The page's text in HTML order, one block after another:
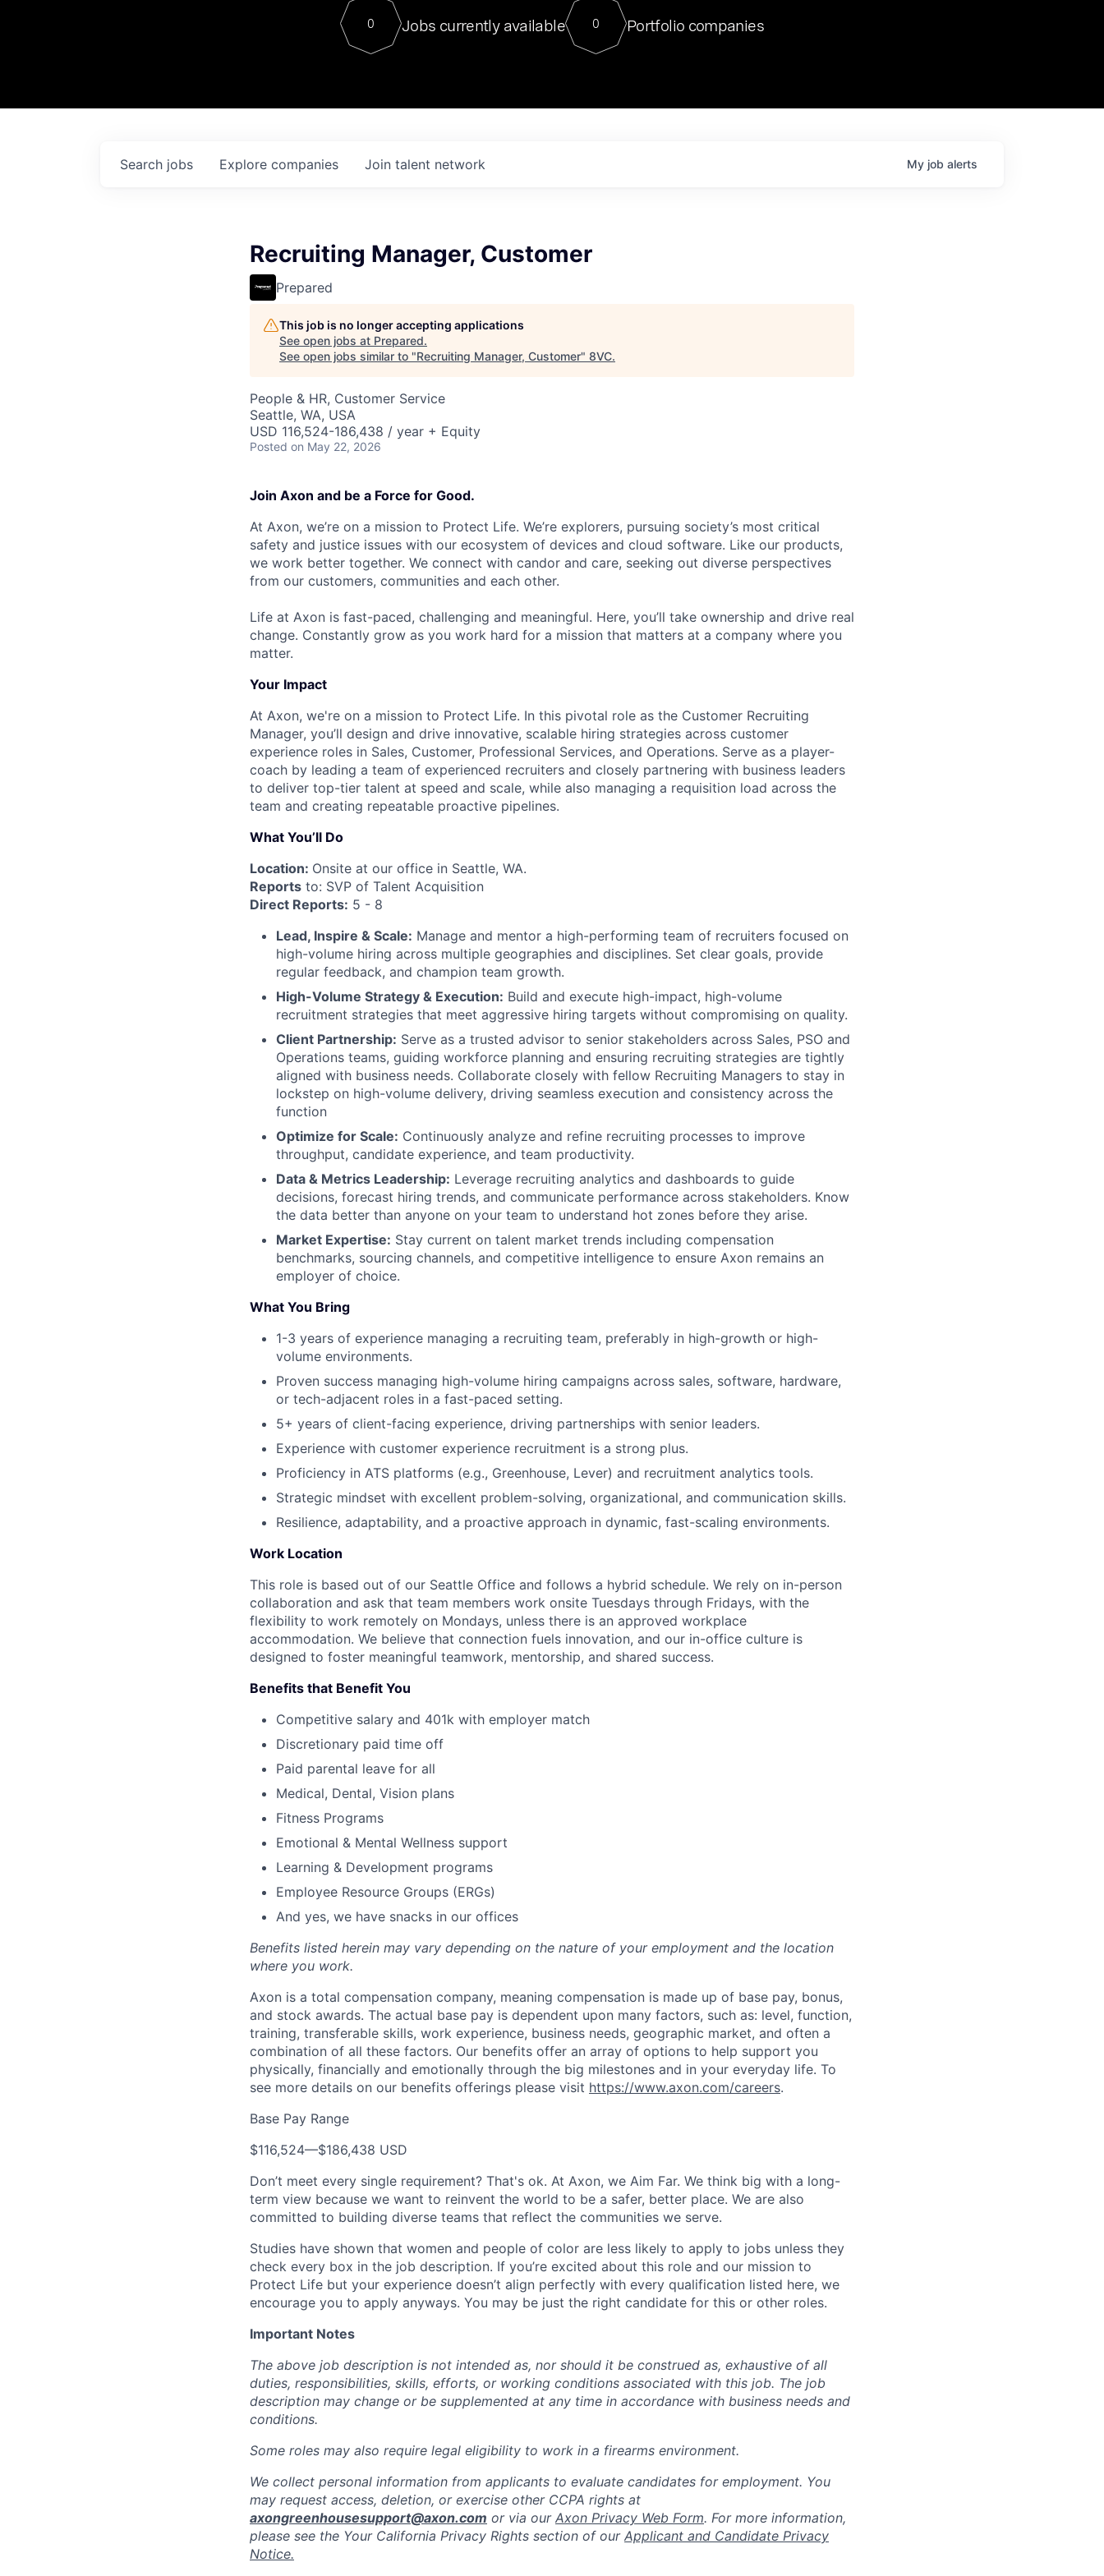
Contact
For our final Chat8VC of 2023, we hosted Dr. Nik Spirin,
Director of Generative AI and LLMOps at NVIDIA. He
sits at a very compelling vantage point in this role. Prior
0 Jobs currently available 0 Portfolio companies
Search jobs Explore companies Join talent network My job alerts
Recruiting Manager, Customer
Prepared
This job is no longer accepting applications
See open jobs at Prepared.
See open jobs similar to "Recruiting Manager, Customer" 8VC.
People & HR, Customer Service
Seattle, WA, USA
USD 116,524-186,438 / year + Equity
Posted on May 22, 2026
Join Axon and be a Force for Good.
At Axon, we’re on a mission to Protect Life. We’re explorers, pursuing society’s most critical
safety and justice issues with our ecosystem of devices and cloud software. Like our products,
we work better together. We connect with candor and care, seeking out diverse perspectives
from our customers, communities and each other.
Life at Axon is fast-paced, challenging and meaningful. Here, you’ll take ownership and drive real
change. Constantly grow as you work hard for a mission that matters at a company where you
matter.
Your Impact
At Axon, we're on a mission to Protect Life. In this pivotal role as the Customer Recruiting
Manager, you’ll design and drive innovative, scalable hiring strategies across customer
experience roles in Sales, Customer, Professional Services, and Operations. Serve as a player-
coach by leading a team of experienced recruiters and closely partnering with business leaders
to deliver top-tier talent at speed and scale, while also managing a requisition load across the
team and creating repeatable proactive pipelines.
What You’ll Do
Location: Onsite at our office in Seattle, WA.
Reports to: SVP of Talent Acquisition
Direct Reports: 5 - 8
Lead, Inspire & Scale: Manage and mentor a high-performing team of recruiters focused on
high-volume hiring across multiple geographies and disciplines. Set clear goals, provide
regular feedback, and champion team growth.
High-Volume Strategy & Execution: Build and execute high-impact, high-volume
recruitment strategies that meet aggressive hiring targets without compromising on quality.
Client Partnership: Serve as a trusted advisor to senior stakeholders across Sales, PSO and
Operations teams, guiding workforce planning and ensuring recruiting strategies are tightly
aligned with business needs. Collaborate closely with fellow Recruiting Managers to stay in
lockstep on high-volume delivery, driving seamless execution and consistency across the
function
Optimize for Scale: Continuously analyze and refine recruiting processes to improve
throughput, candidate experience, and team productivity.
Data & Metrics Leadership: Leverage recruiting analytics and dashboards to guide
decisions, forecast hiring trends, and communicate performance across stakeholders. Know
the data better than anyone on your team to understand hot zones before they arise.
Market Expertise: Stay current on talent market trends including compensation
benchmarks, sourcing channels, and competitive intelligence to ensure Axon remains an
employer of choice.
What You Bring
1-3 years of experience managing a recruiting team, preferably in high-growth or high-
volume environments.
Proven success managing high-volume hiring campaigns across sales, software, hardware,
or tech-adjacent roles in a fast-paced setting.
5+ years of client-facing experience, driving partnerships with senior leaders.
Experience with customer experience recruitment is a strong plus.
Proficiency in ATS platforms (e.g., Greenhouse, Lever) and recruitment analytics tools.
Strategic mindset with excellent problem-solving, organizational, and communication skills.
Resilience, adaptability, and a proactive approach in dynamic, fast-scaling environments.
Work Location
This role is based out of our Seattle Office and follows a hybrid schedule. We rely on in-person
collaboration and ask that team members work onsite Tuesdays through Fridays, with the
flexibility to work remotely on Mondays, unless there is an approved workplace
accommodation. We believe that connection fuels innovation, and our in-office culture is
designed to foster meaningful teamwork, mentorship, and shared success.
Benefits that Benefit You
Competitive salary and 401k with employer match
Discretionary paid time off
Paid parental leave for all
Medical, Dental, Vision plans
Fitness Programs
Emotional & Mental Wellness support
Learning & Development programs
Employee Resource Groups (ERGs)
And yes, we have snacks in our offices
Benefits listed herein may vary depending on the nature of your employment and the location
where you work.
Axon is a total compensation company, meaning compensation is made up of base pay, bonus,
and stock awards. The actual base pay is dependent upon many factors, such as: level, function,
training, transferable skills, work experience, business needs, geographic market, and often a
combination of all these factors. Our benefits offer an array of options to help support you
physically, financially and emotionally through the big milestones and in your everyday life. To
see more details on our benefits offerings please visit https://www.axon.com/careers.
Base Pay Range
$116,524—$186,438 USD
Don’t meet every single requirement? That's ok. At Axon, we Aim Far. We think big with a long-
term view because we want to reinvent the world to be a safer, better place. We are also
committed to building diverse teams that reflect the communities we serve.
Studies have shown that women and people of color are less likely to apply to jobs unless they
check every box in the job description. If you’re excited about this role and our mission to
Protect Life but your experience doesn’t align perfectly with every qualification listed here, we
encourage you to apply anyways. You may be just the right candidate for this or other roles.
Important Notes
The above job description is not intended as, nor should it be construed as, exhaustive of all
duties, responsibilities, skills, efforts, or working conditions associated with this job. The job
description may change or be supplemented at any time in accordance with business needs and
conditions.
Some roles may also require legal eligibility to work in a firearms environment.
We collect personal information from applicants to evaluate candidates for employment. You
may request access, deletion, or exercise other CCPA rights at
axongreenhousesupport@axon.com or via our Axon Privacy Web Form. For more information,
please see the Your California Privacy Rights section of our Applicant and Candidate Privacy
Notice.